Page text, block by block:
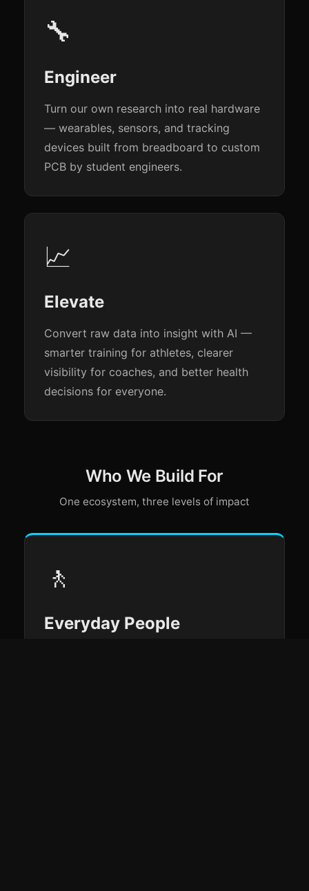
🔧
Engineer
Turn our own research into real hardware
— wearables, sensors, and tracking
devices built from breadboard to custom
PCB by student engineers.
📈
Elevate
Convert raw data into insight with AI —
smarter training for athletes, clearer
visibility for coaches, and better health
decisions for everyone.
Who We Build For
One ecosystem, three levels of impact
🚶
Everyday People